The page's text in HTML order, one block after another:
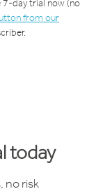
7-day trial now (no
from our
today
no risk